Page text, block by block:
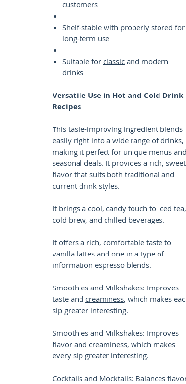
customers
Shelf-stable with properly stored for
long-term use
Suitable for classic and modern
drinks
Versatile Use in Hot and Cold Drink
Recipes
This taste-improving ingredient blends
easily right into a wide range of drinks,
making it perfect for unique menus and
seasonal deals. It provides a rich, sweet
flavor that suits both traditional and
current drink styles.
It brings a cool, candy touch to iced tea,
cold brew, and chilled beverages.
It offers a rich, comfortable taste to
vanilla lattes and one in a type of
information espresso blends.
Smoothies and Milkshakes: Improves
taste and creaminess, which makes
sip greater interesting.
Smoothies and Milkshakes: Improves
flavor and creaminess, which makes
every sip greater interesting.
Cocktails and Mocktails: Balances